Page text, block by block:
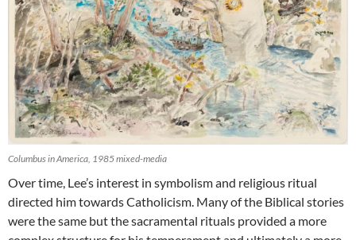
Columbus in America, 1985 mixed-media
Over time, Lee’s interest in symbolism and religious ritual
directed him towards Catholicism. Many of the Biblical stories
were the same but the sacramental rituals provided a more